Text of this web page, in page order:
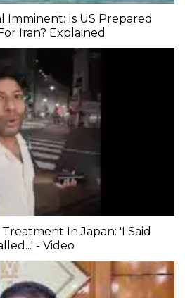
Imminent: Is US Prepared
Iran? Explained
In Japan: 'I Said
- Video